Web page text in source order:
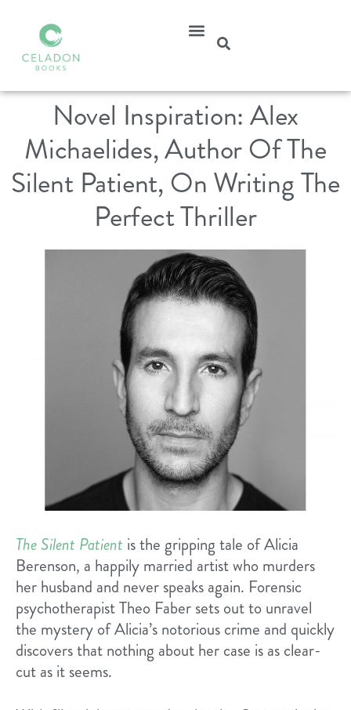
Novel Inspiration: Alex
Michaelides, Author Of The
Silent Patient, On Writing The
Perfect Thriller
The Silent Patient is the gripping tale of Alicia
Berenson, a happily married artist who murders
her husband and never speaks again. Forensic
psychotherapist Theo Faber sets out to unravel
the mystery of Alicia’s notorious crime and quickly
discovers that nothing about her case is as clear-
cut as it seems.